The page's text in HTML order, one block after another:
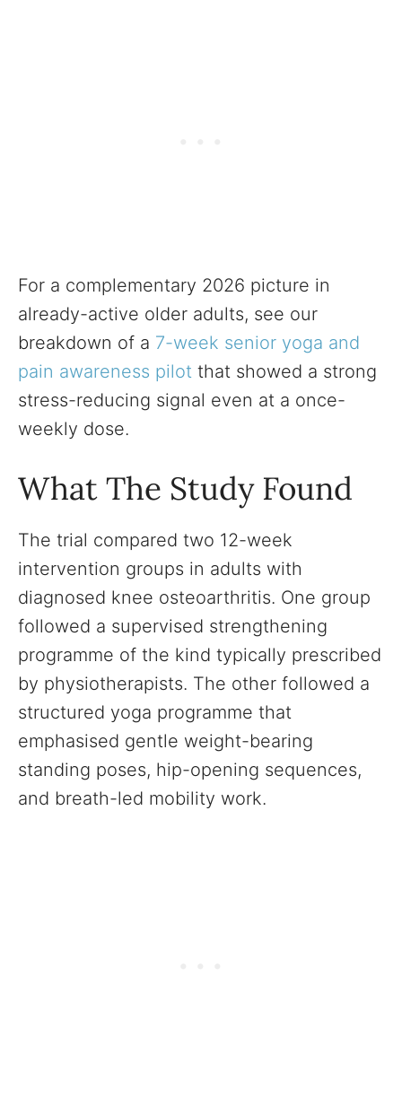
For a complementary 2026 picture in
already-active older adults, see our
breakdown of a 7-week senior yoga and
pain awareness pilot that showed a strong
stress-reducing signal even at a once-
weekly dose.
What The Study Found
The trial compared two 12-week
intervention groups in adults with
diagnosed knee osteoarthritis. One group
followed a supervised strengthening
programme of the kind typically prescribed
by physiotherapists. The other followed a
structured yoga programme that
emphasised gentle weight-bearing
standing poses, hip-opening sequences,
and breath-led mobility work.